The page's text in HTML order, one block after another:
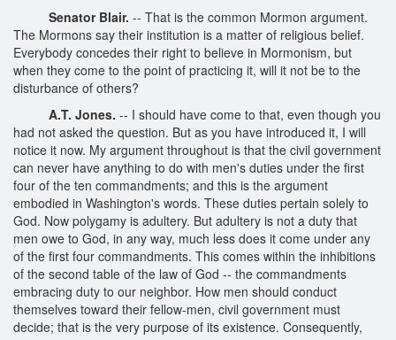
Senator Blair. -- That is the common Mormon argument.
The Mormons say their institution is a matter of religious belief.
Everybody concedes their right to believe in Mormonism, but
when they come to the point of practicing it, will it not be to the
disturbance of others?
A.T. Jones. -- I should have come to that, even though you
had not asked the question. But as you have introduced it, I will
notice it now. My argument throughout is that the civil government
can never have anything to do with men's duties under the first
four of the ten commandments; and this is the argument
embodied in Washington's words. These duties pertain solely to
God. Now polygamy is adultery. But adultery is not a duty that
men owe to God, in any way, much less does it come under any
of the first four commandments. This comes within the inhibitions
of the second table of the law of God -- the commandments
embracing duty to our neighbor. How men should conduct
themselves toward their fellow-men, civil government must
decide; that is the very purpose of its existence. Consequently,